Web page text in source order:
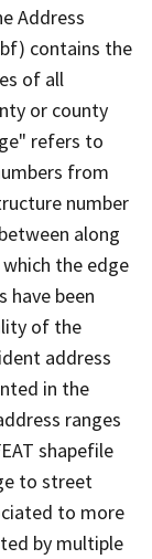
Address
contains the
of all
or county
refers to
from
number
along
the edge
have been
of the
address
in the
ranges
shapefile
to street
to more
by multiple